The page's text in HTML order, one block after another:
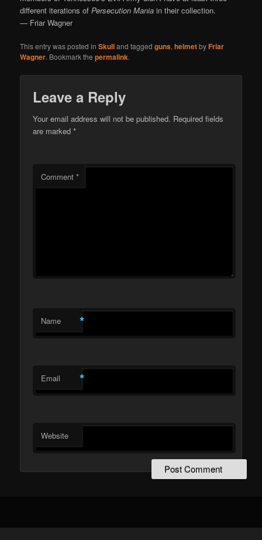
different iterations ofPersecution Mania in their collection.
— Friar Wagner
This entry was posted inSkulland taggedguns,helmetbyFriar
Wagner. Bookmark thepermalink.
Leave a Reply
Your email address will not be published. Required fields
are marked*
Comment*
Name *
Email *
Website